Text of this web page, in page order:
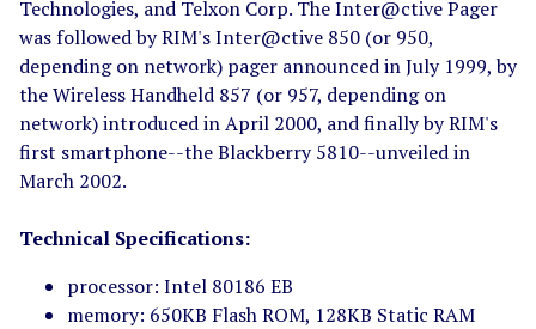
Technologies, and Telxon Corp. The Inter@ctive Pager
was followed by RIM's Inter@ctive 850 (or 950,
depending on network) pager announced in July 1999, by
the Wireless Handheld 857 (or 957, depending on
network) introduced in April 2000, and finally by RIM's
first smartphone--the Blackberry 5810--unveiled in
March 2002.
Technical Specifications:
processor: Intel 80186 EB
memory: 650KB Flash ROM, 128KB Static RAM